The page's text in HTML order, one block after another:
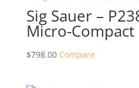
Sig Sauer –
Micro-Compact
$798.00 Compare